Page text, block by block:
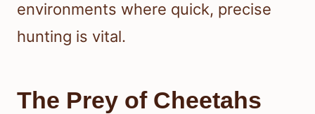
environments where quick, precise
hunting is vital.
The Prey of Cheetahs